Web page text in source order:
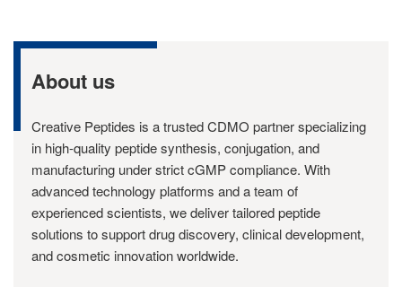
About us
Creative Peptides is a trusted CDMO partner specializing
in high-quality peptide synthesis, conjugation, and
manufacturing under strict cGMP compliance. With
advanced technology platforms and a team of
experienced scientists, we deliver tailored peptide
solutions to support drug discovery, clinical development,
and cosmetic innovation worldwide.